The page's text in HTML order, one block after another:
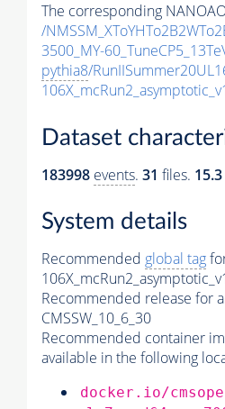
The corresponding
/
3500_MY-
pythia8/
Dataset
183998 events. 31 files.
System details
Recommended global tag
Recommended release for
CMSSW_10_6_30
Recommended container
available in the following
docker.io/